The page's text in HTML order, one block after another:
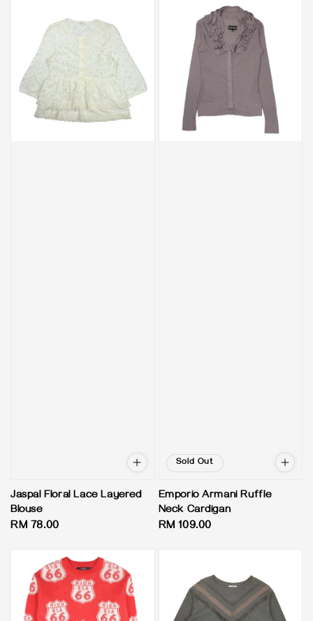
Jaspal Floral Lace Layered
Blouse
Regular
RM 78.00
Sold Out
Emporio Armani Ruffle
Neck Cardigan
Regular
RM 109.00